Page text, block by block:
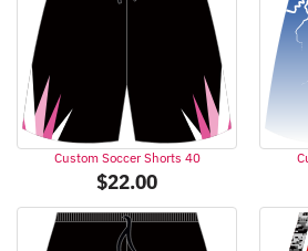
Custom Soccer Shorts 40
$22.00